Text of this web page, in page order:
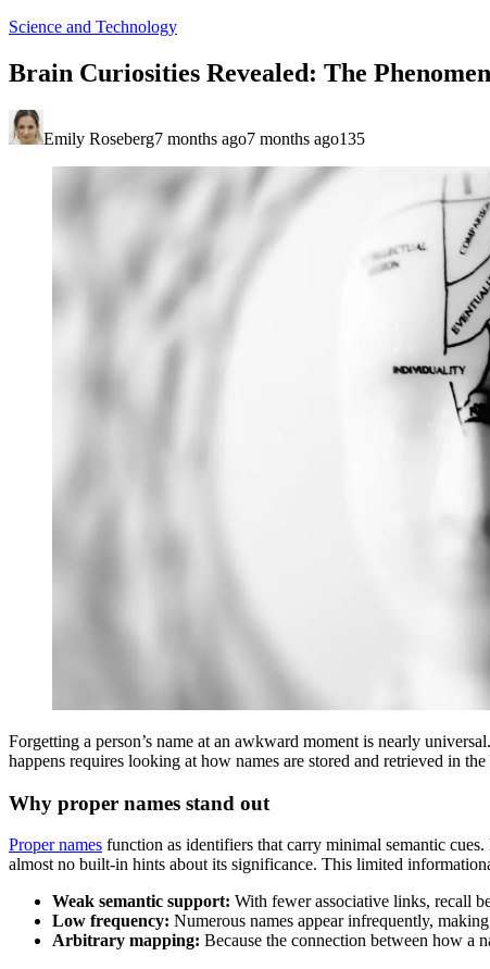
Science and Technology
Brain Curiosities Revealed: The
Emily Roseberg7 months ago7 months ago135
Forgetting a person’s name at an awkward moment is nearly
happens requires looking at how names are stored and retrieved in
Why proper names stand out
Proper names function as identifiers that carry minimal semantic
almost no built‑in hints about its significance. This limited
Weak semantic support: With fewer associative links, recall
Low frequency: Numerous names appear infrequently,
Arbitrary mapping: Because the connection between how a